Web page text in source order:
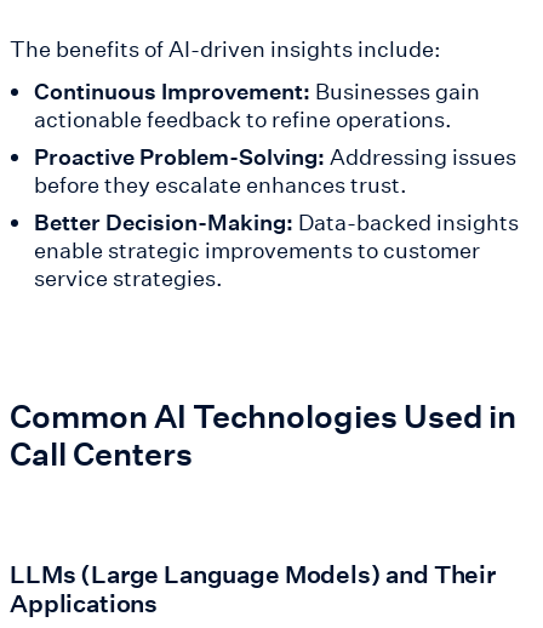
The benefits of AI-driven insights include:
Continuous Improvement: Businesses gain
actionable feedback to refine operations.
Proactive Problem-Solving: Addressing issues
before they escalate enhances trust.
Better Decision-Making: Data-backed insights
enable strategic improvements to customer
service strategies.
Common AI Technologies Used in
Call Centers
LLMs (Large Language Models) and Their
Applications